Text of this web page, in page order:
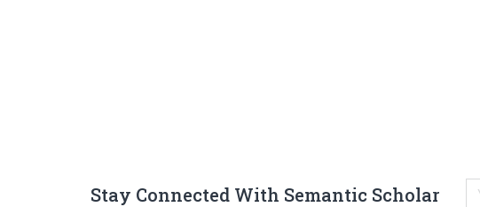
Stay Connected With Semantic Scholar